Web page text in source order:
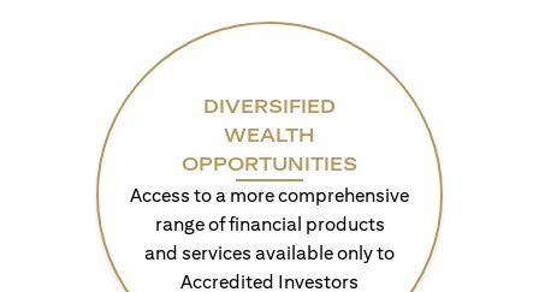
DIVERSIFIED
WEALTH
OPPORTUNITIES
Access to a more comprehensive
range of financial products
and services available only to
Accredited Investors